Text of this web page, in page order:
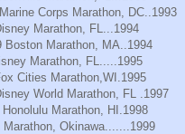
Corps Marathon, DC..1993
Marathon, FL...1994
Boston Marathon, MA..1994
Marathon, FL.....1995
Cities Marathon,WI.1995
World Marathon, FL .1997
Honolulu Marathon, HI.1998
Marathon, Okinawa.......1999